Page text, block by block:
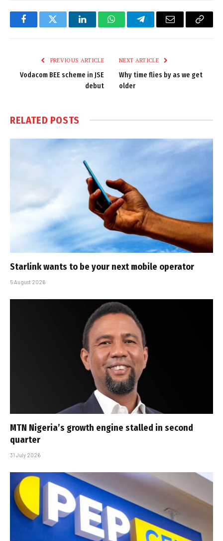
FacebookTwitter LinkedInWhatsAppTelegramEmail
Copy
PREVIOUS ARTICLE
Vodacom BEE scheme in JSE
debut
NEXT ARTICLE
Why time flies by as we get
older
RELATED POSTS
Starlink wants to be your next mobile operator
5 August 2026
MTN Nigeria’s growth engine stalled in second
quarter
31 July 2026